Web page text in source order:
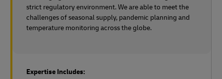
strict regulatory environment. We are able to meet the
challenges of seasonal supply, pandemic planning and
temperature monitoring across the globe.
Expertise Includes: